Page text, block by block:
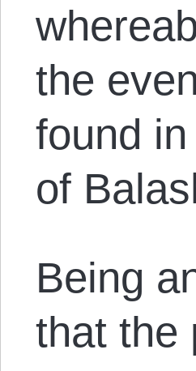
the
found
of
Being
that the